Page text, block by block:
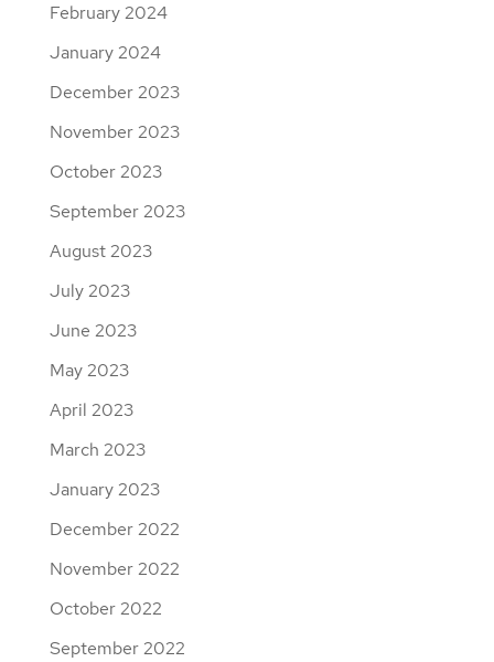
February 2024
January 2024
December 2023
November 2023
October 2023
September 2023
August 2023
July 2023
June 2023
May 2023
April 2023
March 2023
January 2023
December 2022
November 2022
October 2022
September 2022